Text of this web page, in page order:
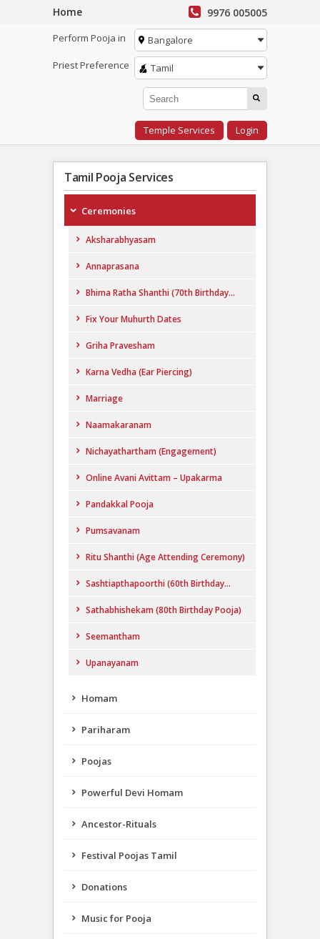
Home 9976 005005
Perform Pooja in
Bangalore
Priest Preference
Tamil
Temple Services Login
Tamil Pooja Services
Ceremonies
Aksharabhyasam
Annaprasana
Bhima Ratha Shanthi (70th Birthday...
Fix Your Muhurth Dates
Griha Pravesham
Karna Vedha (Ear Piercing)
Marriage
Naamakaranam
Nichayathartham (Engagement)
Online Avani Avittam – Upakarma
Pandakkal Pooja
Pumsavanam
Ritu Shanthi (Age Attending Ceremony)
Sashtiapthapoorthi (60th Birthday...
Sathabhishekam (80th Birthday Pooja)
Seemantham
Upanayanam
Homam
Pariharam
Poojas
Powerful Devi Homam
Ancestor-Rituals
Festival Poojas Tamil
Donations
Music for Pooja